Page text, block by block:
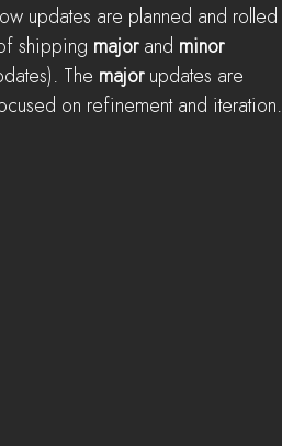
updates are planned and rolled
shipping major and minor
The major updates are
on refinement and iteration.